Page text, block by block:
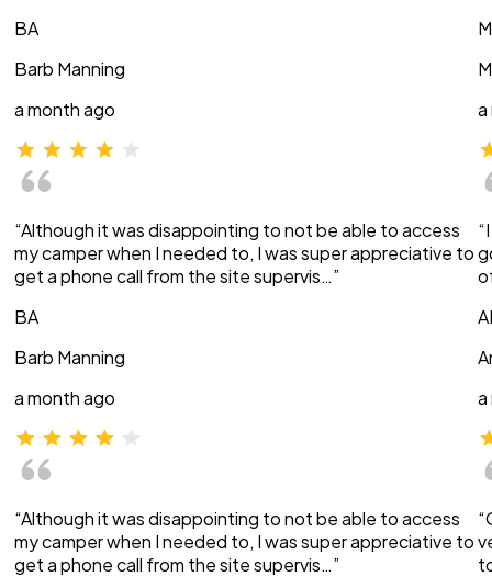
BA
Barb Manning
a month ago
“Although it was disappointing to not be able to access
my camper when I needed to, I was super appreciative to
get a phone call from the site supervis…”
BA
Barb Manning
a month ago
“Although it was disappointing to not be able to access
my camper when I needed to, I was super appreciative to
get a phone call from the site supervis…”
a
a